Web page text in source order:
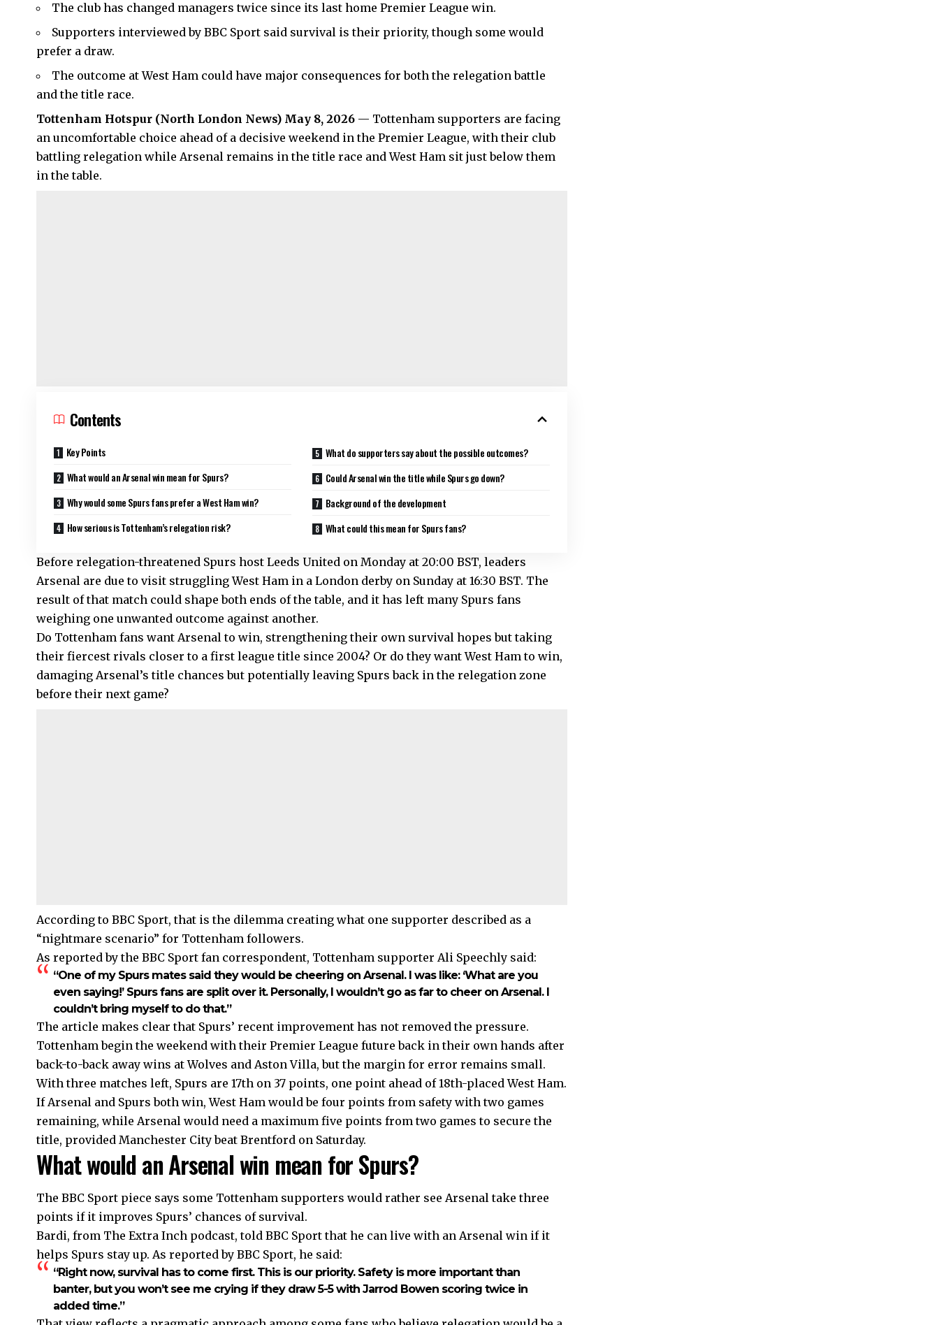
The club has changed managers twice since its last home Premier League win.
Supporters interviewed by BBC Sport said survival is their priority, though some would
prefer a draw.
The outcome at West Ham could have major consequences for both the relegation battle
and the title race.
Tottenham Hotspur (North London News) May 8, 2026 — Tottenham supporters are facing
an uncomfortable choice ahead of a decisive weekend in the Premier League, with their club
battling relegation while Arsenal remains in the title race and West Ham sit just below them
in the table.
Contents
Key Points
What would an Arsenal win mean for Spurs?
Why would some Spurs fans prefer a West Ham win?
How serious is Tottenham’s relegation risk?
What do supporters say about the possible outcomes?
Could Arsenal win the title while Spurs go down?
Background of the development
What could this mean for Spurs fans?
Before relegation-threatened Spurs host Leeds United on Monday at 20:00 BST, leaders
Arsenal are due to visit struggling West Ham in a London derby on Sunday at 16:30 BST. The
result of that match could shape both ends of the table, and it has left many Spurs fans
weighing one unwanted outcome against another.
Do Tottenham fans want Arsenal to win, strengthening their own survival hopes but taking
their fiercest rivals closer to a first league title since 2004? Or do they want West Ham to win,
damaging Arsenal’s title chances but potentially leaving Spurs back in the relegation zone
before their next game?
According to BBC Sport, that is the dilemma creating what one supporter described as a
“nightmare scenario” for Tottenham followers.
As reported by the BBC Sport fan correspondent, Tottenham supporter Ali Speechly said:
“One of my Spurs mates said they would be cheering on Arsenal. I was like: ‘What are you
even saying!’ Spurs fans are split over it. Personally, I wouldn’t go as far to cheer on Arsenal. I
couldn’t bring myself to do that.”
The article makes clear that Spurs’ recent improvement has not removed the pressure.
Tottenham begin the weekend with their Premier League future back in their own hands after
back-to-back away wins at Wolves and Aston Villa, but the margin for error remains small.
With three matches left, Spurs are 17th on 37 points, one point ahead of 18th-placed West Ham.
If Arsenal and Spurs both win, West Ham would be four points from safety with two games
remaining, while Arsenal would need a maximum five points from two games to secure the
title, provided Manchester City beat Brentford on Saturday.
What would an Arsenal win mean for Spurs?
The BBC Sport piece says some Tottenham supporters would rather see Arsenal take three
points if it improves Spurs’ chances of survival.
Bardi, from The Extra Inch podcast, told BBC Sport that he can live with an Arsenal win if it
helps Spurs stay up. As reported by BBC Sport, he said:
“Right now, survival has to come first. This is our priority. Safety is more important than
banter, but you won’t see me crying if they draw 5-5 with Jarrod Bowen scoring twice in
added time.”